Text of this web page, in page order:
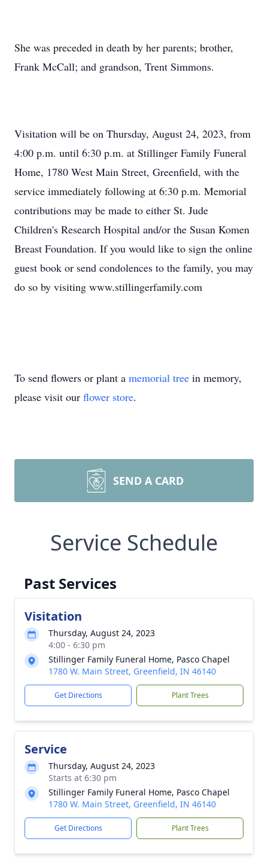
She was preceded in death by her parents; brother,
Frank McCall; and grandson, Trent Simmons.
Visitation will be on Thursday, August 24, 2023, from
4:00 p.m. until 6:30 p.m. at Stillinger Family Funeral
Home, 1780 West Main Street, Greenfield, with the
service immediately following at 6:30 p.m. Memorial
contributions may be made to either St. Jude
Children's Research Hospital and/or the Susan Komen
Breast Foundation. If you would like to sign the online
guest book or send condolences to the family, you may
do so by visiting www.stillingerfamily.com
To send flowers or plant a memorial tree in memory,
please visit our flower store.
SEND A CARD
Service Schedule
Past Services
Visitation
Thursday, August 24, 2023
4:00 - 6:30 pm
Stillinger Family Funeral Home, Pasco Chapel
1780 W. Main Street, Greenfield, IN 46140
Get Directions Plant Trees
Service
Thursday, August 24, 2023
Starts at 6:30 pm
Stillinger Family Funeral Home, Pasco Chapel
1780 W. Main Street, Greenfield, IN 46140
Get Directions Plant Trees